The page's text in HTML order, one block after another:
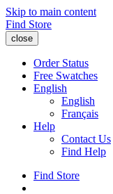
Skip to main content
Find Store
close
Order Status
Free Swatches
English
English
Français
Help
Contact Us
Find Help
Find Store